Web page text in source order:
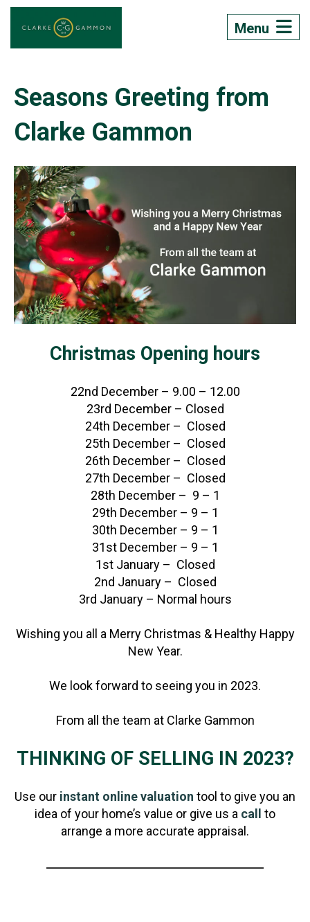
Menu
Seasons Greeting from
Clarke Gammon
Christmas Opening hours
22nd December – 9.00 – 12.00
23rd December – Closed
24th December – Closed
25th December – Closed
26th December – Closed
27th December – Closed
28th December – 9 – 1
29th December – 9 – 1
30th December – 9 – 1
31st December – 9 – 1
1st January – Closed
2nd January – Closed
3rd January – Normal hours
Wishing you all a Merry Christmas & Healthy Happy
New Year.
We look forward to seeing you in 2023.
From all the team at Clarke Gammon
THINKING OF SELLING IN 2023?
Use our instant online valuation tool to give you an
idea of your home’s value or give us a call
to
arrange a more accurate appraisal.